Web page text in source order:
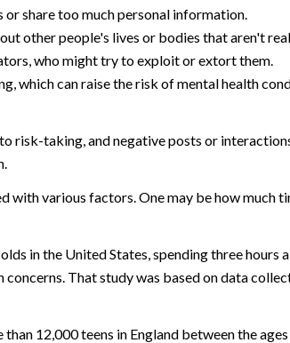
or share too much personal information.
other people's lives or bodies that aren't
who might try to exploit or extort them.
which can raise the risk of mental health
risk-taking, and negative posts or
with various factors. One may be how much
in the United States, spending three hours
That study was based on data
12,000 teens in England between the